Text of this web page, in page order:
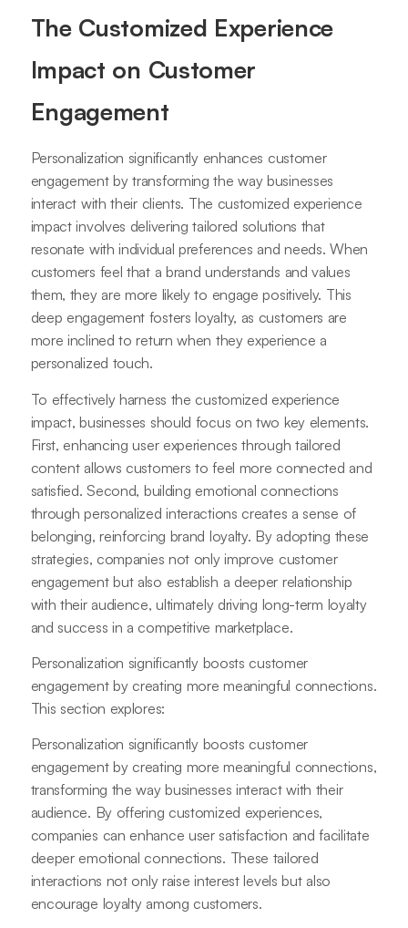
The Customized Experience
Impact on Customer
Engagement
Personalization significantly enhances customer
engagement by transforming the way businesses
interact with their clients. The customized experience
impact involves delivering tailored solutions that
resonate with individual preferences and needs. When
customers feel that a brand understands and values
them, they are more likely to engage positively. This
deep engagement fosters loyalty, as customers are
more inclined to return when they experience a
personalized touch.
To effectively harness the customized experience
impact, businesses should focus on two key elements.
First, enhancing user experiences through tailored
content allows customers to feel more connected and
satisfied. Second, building emotional connections
through personalized interactions creates a sense of
belonging, reinforcing brand loyalty. By adopting these
strategies, companies not only improve customer
engagement but also establish a deeper relationship
with their audience, ultimately driving long-term loyalty
and success in a competitive marketplace.
Personalization significantly boosts customer
engagement by creating more meaningful connections.
This section explores:
Personalization significantly boosts customer
engagement by creating more meaningful connections,
transforming the way businesses interact with their
audience. By offering customized experiences,
companies can enhance user satisfaction and facilitate
deeper emotional connections. These tailored
interactions not only raise interest levels but also
encourage loyalty among customers.